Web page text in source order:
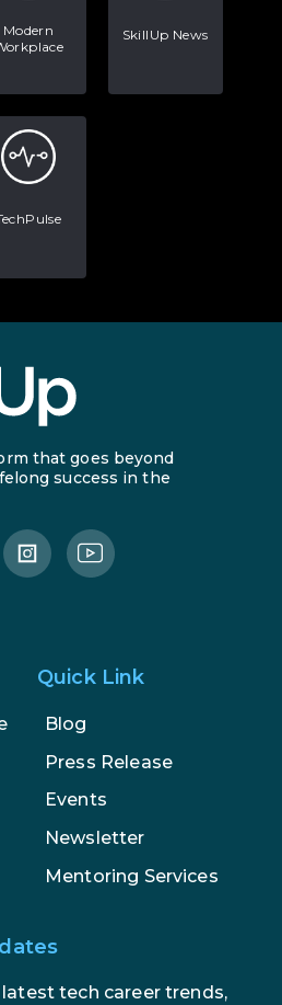
Modern
SkillUp News
that goes beyond
success in the
Quick Link
Blog
Press Release
Events
Newsletter
Mentoring Services
tech career trends,